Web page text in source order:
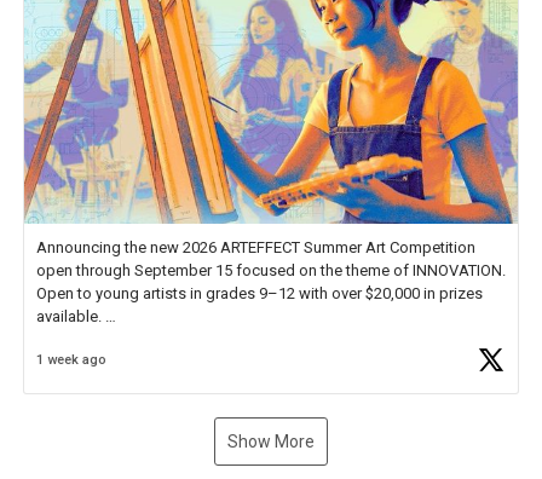
Announcing the new 2026 ARTEFFECT Summer Art Competition
open through September 15 focused on the theme of INNOVATION.
Open to young artists in grades 9–12 with over $20,000 in prizes
available.
Check out more than 40 Unsung Heroes for creative inspiration and
1 week ago
Show More